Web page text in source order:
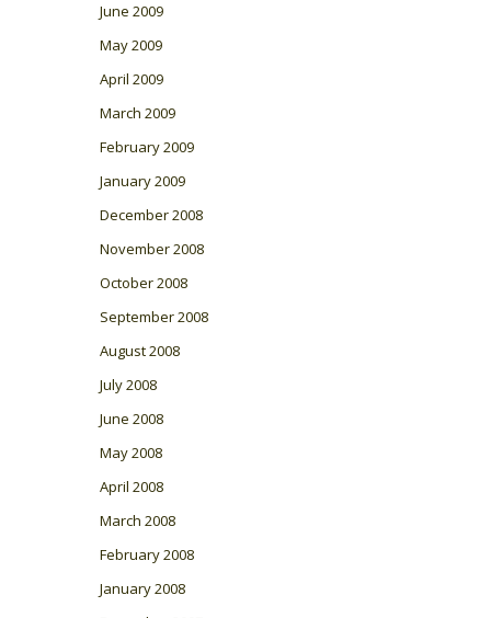
June 2009
May 2009
April 2009
March 2009
February 2009
January 2009
December 2008
November 2008
October 2008
September 2008
August 2008
July 2008
June 2008
May 2008
April 2008
March 2008
February 2008
January 2008